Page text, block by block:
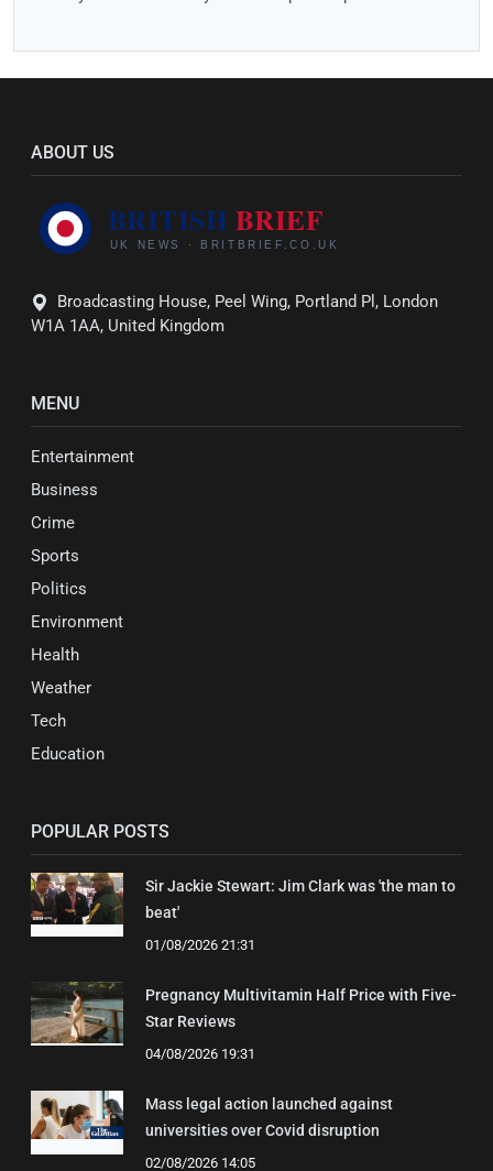
ABOUT US
Broadcasting House, Peel Wing, Portland Pl, London
W1A 1AA, United Kingdom
MENU
Entertainment
Business
Crime
Sports
Politics
Environment
Health
Weather
Tech
Education
POPULAR POSTS
Sir Jackie Stewart: Jim Clark was 'the man to
beat'
01/08/2026 21:31
Pregnancy Multivitamin Half Price with Five-
Star Reviews
04/08/2026 19:31
Mass legal action launched against
universities over Covid disruption
02/08/2026 14:05